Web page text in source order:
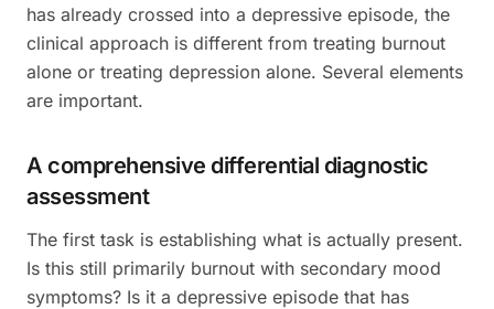
has already crossed into a depressive episode, the
clinical approach is different from treating burnout
alone or treating depression alone. Several elements
are important.
A comprehensive differential diagnostic
assessment
The first task is establishing what is actually present.
Is this still primarily burnout with secondary mood
symptoms? Is it a depressive episode that has